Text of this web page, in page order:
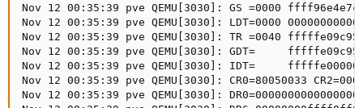
Nov 12 00:35:39 pve QEMU[3030]: GS =0000
Nov 12 00:35:39 pve QEMU[3030]: LDT=0000
Nov 12 00:35:39 pve QEMU[3030]: TR =0040
Nov 12 00:35:39 pve QEMU[3030]: GDT=
Nov 12 00:35:39 pve QEMU[3030]: IDT=
Nov 12 00:35:39 pve QEMU[3030]: CR0=80050033
Nov 12 00:35:39 pve QEMU[3030]: DR0=0000000000000000